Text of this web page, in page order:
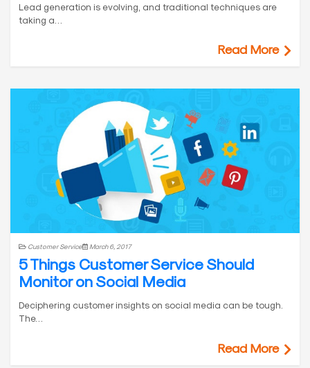
Lead generation is evolving, and traditional techniques are
taking a…
Read More
Customer Service March 6, 2017
5 Things Customer Service Should
Monitor on Social Media
Deciphering customer insights on social media can be tough.
The…
Read More